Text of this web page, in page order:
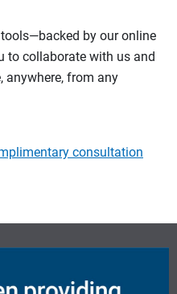
by our online
to collaborate with us and
anywhere, from any
consultation